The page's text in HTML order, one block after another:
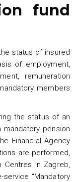
fund
status of insured
of employment,
remuneration
members
the status of an
pension
Financial Agency
are performed,
in Zagreb,
service “Mandatory